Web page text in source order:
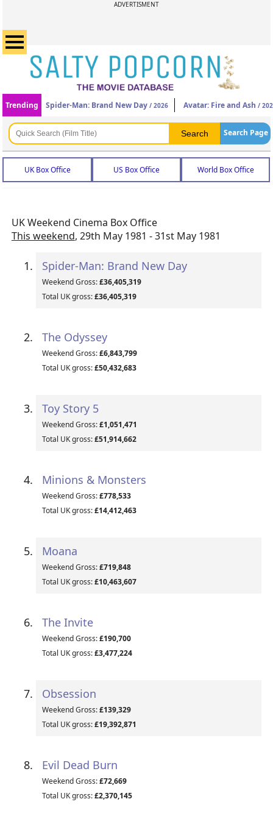
ADVERTISMENT
Trending Spider-Man: Brand New Day / 2026 Avatar: Fire and Ash /
Search Page
UK Box Office US Box Office World Box Office
UK Weekend Cinema Box Office
This weekend, 29th May 1981 - 31st May 1981
Spider-Man: Brand New Day
Weekend Gross:£36,405,319
Total UK gross:£36,405,319
The Odyssey
Weekend Gross:£6,843,799
Total UK gross:£50,432,683
Toy Story 5
Weekend Gross:£1,051,471
Total UK gross:£51,914,662
Minions & Monsters
Weekend Gross:£778,533
Total UK gross:£14,412,463
Moana
Weekend Gross:£719,848
Total UK gross:£10,463,607
The Invite
Weekend Gross:£190,700
Total UK gross:£3,477,224
Obsession
Weekend Gross:£139,329
Total UK gross:£19,392,871
Evil Dead Burn
Weekend Gross:£72,669
Total UK gross:£2,370,145